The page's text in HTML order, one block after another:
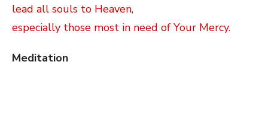
lead all souls to Heaven,
especially those most in need of Your Mercy.
Meditation